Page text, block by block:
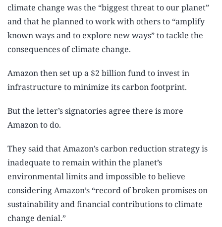
climate change was the “biggest threat to our planet”
and that he planned to work with others to “amplify
known ways and to explore new ways” to tackle the
consequences of climate change.
Amazon then set up a $2 billion fund to invest in
infrastructure to minimize its carbon footprint.
But the letter’s signatories agree there is more
Amazon to do.
They said that Amazon’s carbon reduction strategy is
inadequate to remain within the planet’s
environmental limits and impossible to believe
considering Amazon’s “record of broken promises on
sustainability and financial contributions to climate
change denial.”